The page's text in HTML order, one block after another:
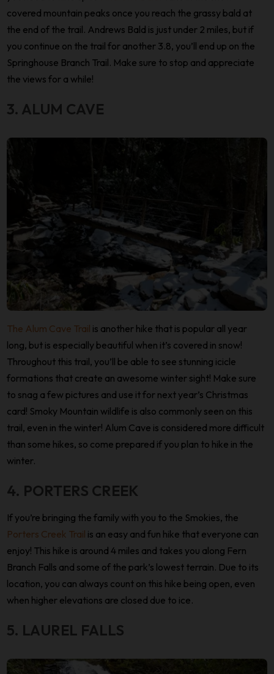
covered mountain peaks once you reach the grassy bald at
the end of the trail. Andrews Bald is just under 2 miles, but if
you continue on the trail for another 3.8, you’ll end up on the
Springhouse Branch Trail. Make sure to stop and appreciate
the views for a while!
3. ALUM CAVE
The Alum Cave Trail is another hike that is popular all year
long, but is especially beautiful when it’s covered in snow!
Throughout this trail, you’ll be able to see stunning icicle
formations that create an awesome winter sight! Make sure
to snag a few pictures and use it for next year’s Christmas
card! Smoky Mountain wildlife is also commonly seen on this
trail, even in the winter! Alum Cave is considered more difficult
than some hikes, so come prepared if you plan to hike in the
winter.
4. PORTERS CREEK
If you’re bringing the family with you to the Smokies, the
Porters Creek Trail is an easy and fun hike that everyone can
enjoy! This hike is around 4 miles and takes you along Fern
Branch Falls and some of the park’s lowest terrain. Due to its
location, you can always count on this hike being open, even
when higher elevations are closed due to ice.
5. LAUREL FALLS